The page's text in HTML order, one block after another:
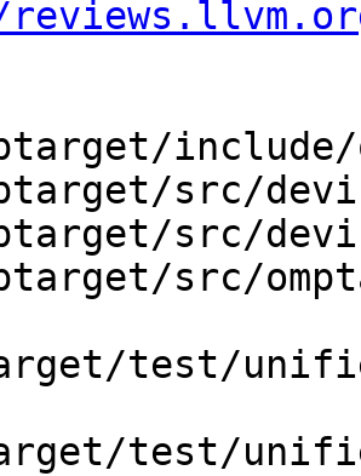
test/
test/